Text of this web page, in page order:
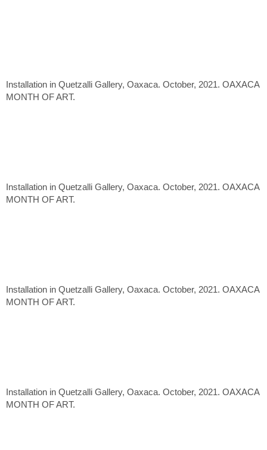
Installation in Quetzalli Gallery, Oaxaca. October, 2021. OAXACA
MONTH OF ART.
Installation in Quetzalli Gallery, Oaxaca. October, 2021. OAXACA
MONTH OF ART.
Installation in Quetzalli Gallery, Oaxaca. October, 2021. OAXACA
MONTH OF ART.
Installation in Quetzalli Gallery, Oaxaca. October, 2021. OAXACA
MONTH OF ART.